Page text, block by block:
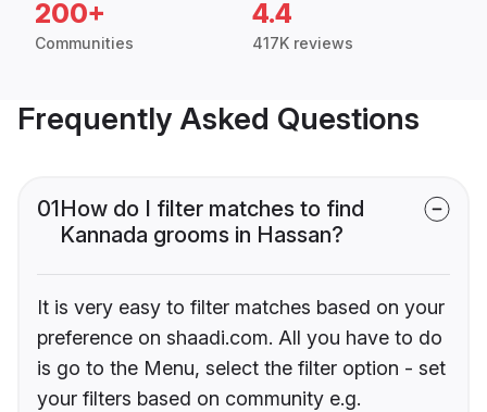
200+
Communities
4.4
417K reviews
Frequently Asked Questions
01How do I filter matches to find
Kannada grooms in Hassan?
It is very easy to filter matches based on your
preference on shaadi.com. All you have to do
is go to the Menu, select the filter option - set
your filters based on community e.g.